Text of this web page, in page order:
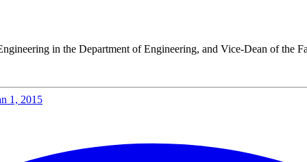
Week 2025
Wurth Chair.
Wurth Chair
2025, Brisbane, Australia
of Aberdeen
in the Department of Engineering, and Vice-Dean of the
1, 2015